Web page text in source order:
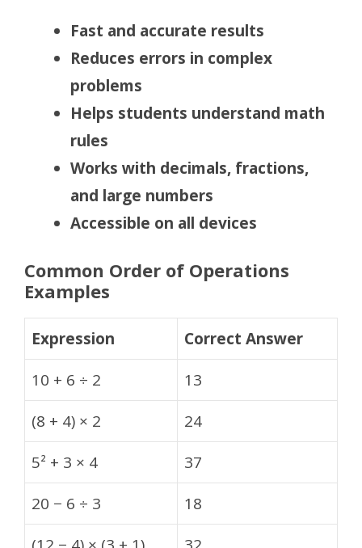
Fast and accurate results
Reduces errors in complex
problems
Helps students understand math
rules
Works with decimals, fractions,
and large numbers
Accessible on all devices
Common Order of Operations
Examples
Expression
Correct Answer
10 + 6 ÷ 2
13
(8 + 4) × 2
24
5² + 3 × 4
37
20 − 6 ÷ 3
18